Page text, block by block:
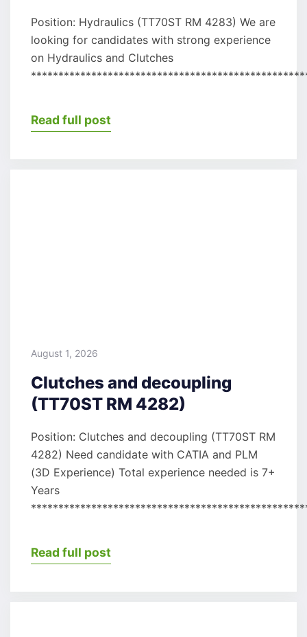
Position: Hydraulics (TT70ST RM 4283) We are
looking for candidates with strong experience
on Hydraulics and Clutches
Read full post
August 1, 2026
Clutches and decoupling
(TT70ST RM 4282)
Position: Clutches and decoupling (TT70ST RM
4282) Need candidate with CATIA and PLM
(3D Experience) Total experience needed is 7+
Years
Read full post